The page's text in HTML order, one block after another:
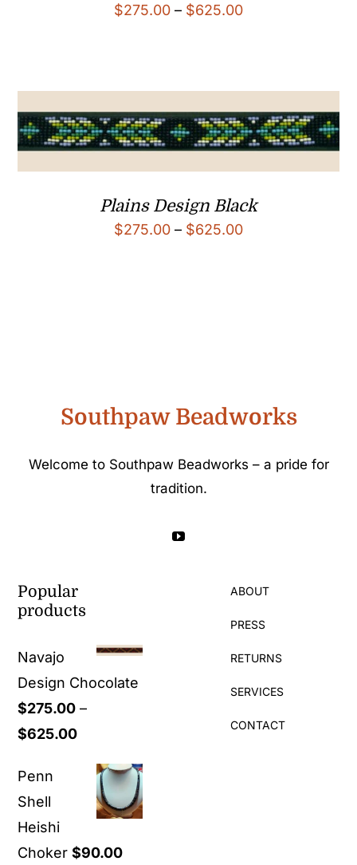
$275.00 – $625.00Price
$625.00
Plains Design Black
$275.00 – $625.00Price
Southpaw Beadworks
Welcome to Southpaw Beadworks – a pride for
tradition.
Popular
products
Navajo
Design Chocolate
$275.00 –
$625.00Price
$275.00
through
Penn
Shell
Heishi
Choker $90.00
ABOUT
PRESS
RETURNS
SERVICES
CONTACT